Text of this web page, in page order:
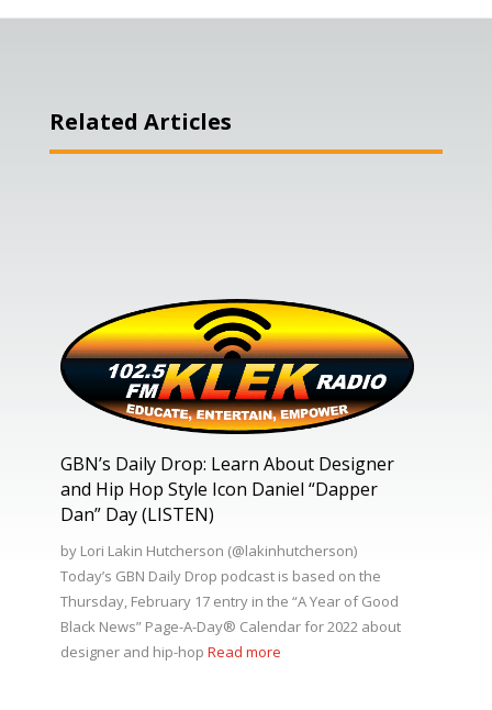
Related Articles
GBN’s Daily Drop: Learn About Designer
and Hip Hop Style Icon Daniel “Dapper
Dan” Day (LISTEN)
by Lori Lakin Hutcherson (@lakinhutcherson)
Today’s GBN Daily Drop podcast is based on the
Thursday, February 17 entry in the “A Year of Good
Black News” Page-A-Day®️ Calendar for 2022 about
designer and hip-hop Read more